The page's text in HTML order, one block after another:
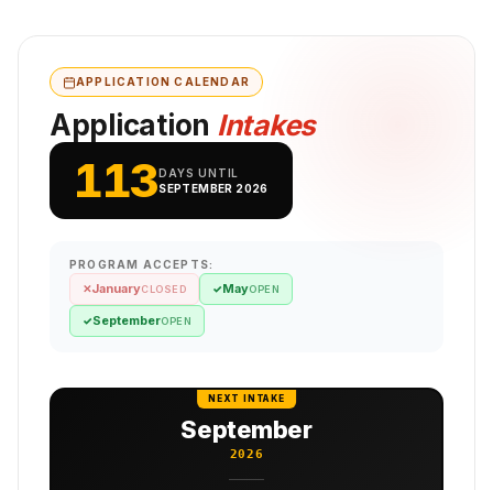
APPLICATION CALENDAR
Application Intakes
113DAYS UNTIL
SEPTEMBER 2026
PROGRAM ACCEPTS:
✕JanuaryCLOSED ✓MayOPEN
✓SeptemberOPEN
NEXT INTAKE
September
2026